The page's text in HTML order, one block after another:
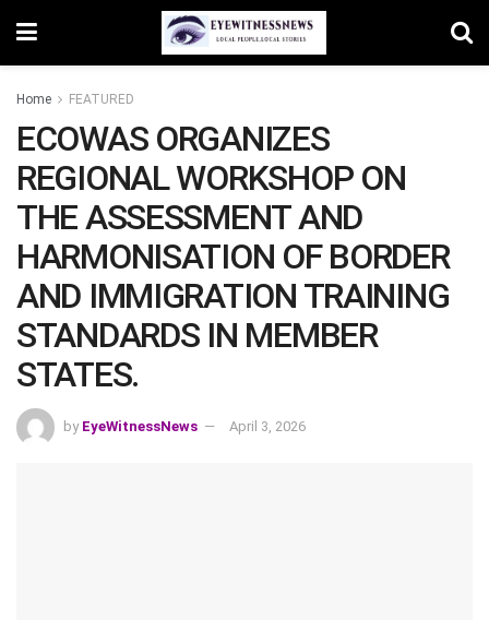
Home FEATURED
ECOWAS ORGANIZES
REGIONAL WORKSHOP ON
THE ASSESSMENT AND
HARMONISATION OF BORDER
AND IMMIGRATION TRAINING
STANDARDS IN MEMBER
STATES.
by EyeWitnessNews April 3, 2026